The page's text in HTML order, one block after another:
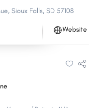
, Sioux Falls, SD 57108
Website